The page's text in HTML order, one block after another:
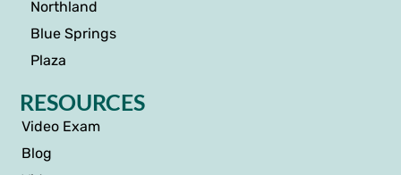
Northland
Blue Springs
Plaza
RESOURCES
Video Exam
Blog